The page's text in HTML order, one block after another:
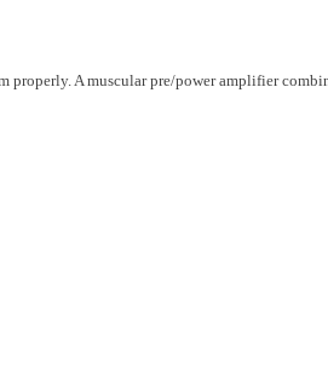
properly. A muscular pre/power amplifier